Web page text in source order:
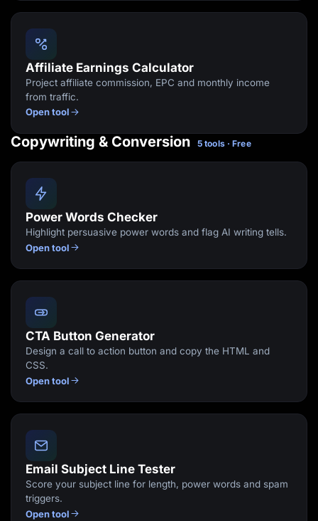
Affiliate Earnings Calculator
Project affiliate commission, EPC and monthly income
from traffic.
Open tool
Copywriting & Conversion 5 tools · Free
Power Words Checker
Highlight persuasive power words and flag AI writing tells.
Open tool
CTA Button Generator
Design a call to action button and copy the HTML and
CSS.
Open tool
Email Subject Line Tester
Score your subject line for length, power words and spam
triggers.
Open tool